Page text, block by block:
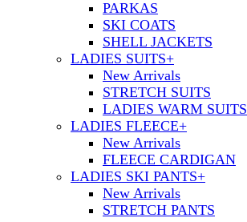
PARKAS
SKI COATS
SHELL JACKETS
LADIES SUITS+
New Arrivals
STRETCH SUITS
LADIES WARM SUITS
LADIES FLEECE+
New Arrivals
FLEECE CARDIGAN
LADIES SKI PANTS+
New Arrivals
STRETCH PANTS